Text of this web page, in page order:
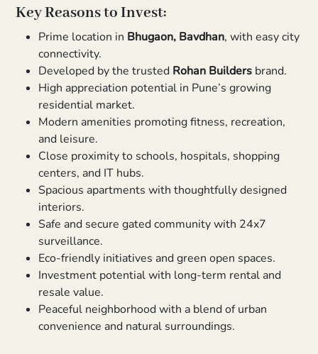
Key Reasons to Invest:
Prime location in Bhugaon, Bavdhan, with easy city
connectivity.
Developed by the trusted Rohan Builders brand.
High appreciation potential in Pune’s growing
residential market.
Modern amenities promoting fitness, recreation,
and leisure.
Close proximity to schools, hospitals, shopping
centers, and IT hubs.
Spacious apartments with thoughtfully designed
interiors.
Safe and secure gated community with 24x7
surveillance.
Eco-friendly initiatives and green open spaces.
Investment potential with long-term rental and
resale value.
Peaceful neighborhood with a blend of urban
convenience and natural surroundings.